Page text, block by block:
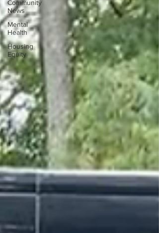
Community
News
Mental
Health
Housing
Equity